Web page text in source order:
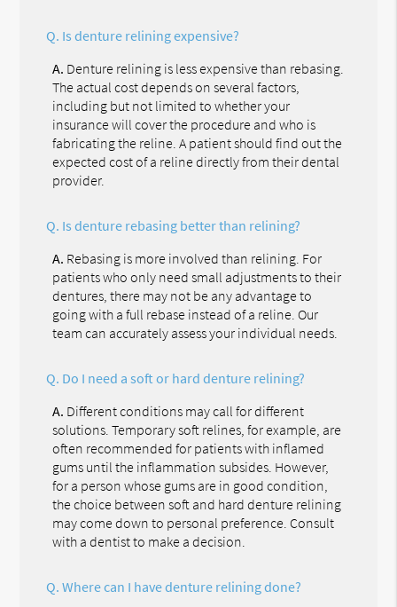
Q. Is denture relining expensive?
A. Denture relining is less expensive than rebasing.
The actual cost depends on several factors,
including but not limited to whether your
insurance will cover the procedure and who is
fabricating the reline. A patient should find out the
expected cost of a reline directly from their dental
provider.
Q. Is denture rebasing better than relining?
A. Rebasing is more involved than relining. For
patients who only need small adjustments to their
dentures, there may not be any advantage to
going with a full rebase instead of a reline. Our
team can accurately assess your individual needs.
Q. Do I need a soft or hard denture relining?
A. Different conditions may call for different
solutions. Temporary soft relines, for example, are
often recommended for patients with inflamed
gums until the inflammation subsides. However,
for a person whose gums are in good condition,
the choice between soft and hard denture relining
may come down to personal preference. Consult
with a dentist to make a decision.
Q. Where can I have denture relining done?